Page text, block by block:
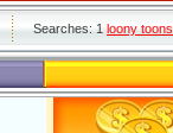
Searches: 1loony toons